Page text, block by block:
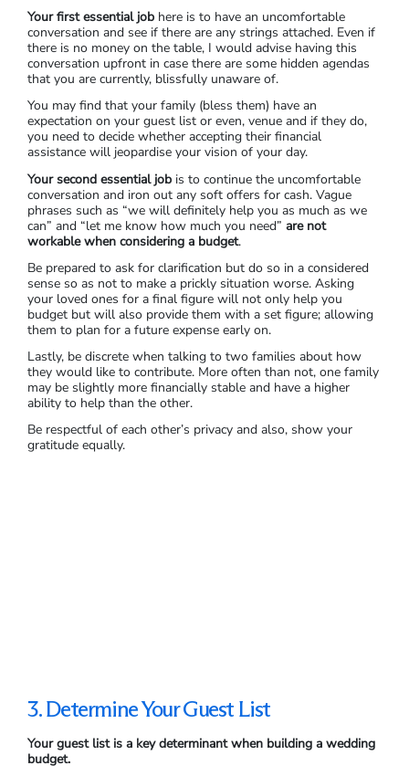
Your first essential job here is to have an uncomfortable
conversation and see if there are any strings attached. Even if
there is no money on the table, I would advise having this
conversation upfront in case there are some hidden agendas
that you are currently, blissfully unaware of.
You may find that your family (bless them) have an
expectation on your guest list or even, venue and if they do,
you need to decide whether accepting their financial
assistance will jeopardise your vision of your day.
Your second essential job is to continue the uncomfortable
conversation and iron out any soft offers for cash. Vague
phrases such as “we will definitely help you as much as we
can” and “let me know how much you need” are not
workable when considering a budget.
Be prepared to ask for clarification but do so in a considered
sense so as not to make a prickly situation worse. Asking
your loved ones for a final figure will not only help you
budget but will also provide them with a set figure; allowing
them to plan for a future expense early on.
Lastly, be discrete when talking to two families about how
they would like to contribute. More often than not, one family
may be slightly more financially stable and have a higher
ability to help than the other.
Be respectful of each other’s privacy and also, show your
gratitude equally.
3. Determine Your Guest List
Your guest list is a key determinant when building a wedding
budget.